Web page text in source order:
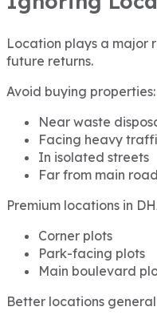
Location plays a major
future returns.
Avoid buying properties:
Near waste
Facing heavy
In isolated streets
Far from main
Premium locations in
Corner plots
Park-facing plots
Main boulevard
Better locations